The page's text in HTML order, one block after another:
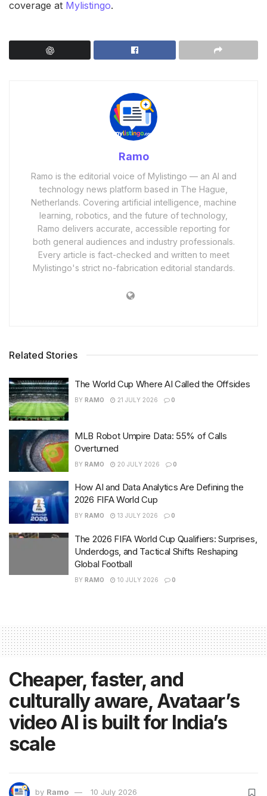
coverage at Mylistingo.
Ramo
Ramo is the editorial voice of Mylistingo — an AI and
technology news platform based in The Hague,
Netherlands. Covering artificial intelligence, machine
learning, robotics, and the future of technology,
Ramo delivers accurate, accessible reporting for
both general audiences and industry professionals.
Every article is fact-checked and written to meet
Mylistingo's strict no-fabrication editorial standards.
Related Stories
The World Cup Where AI Called the Offsides
BY RAMO 21 JULY 2026 0
MLB Robot Umpire Data: 55% of Calls
Overturned
BY RAMO 20 JULY 2026 0
How AI and Data Analytics Are Defining the
2026 FIFA World Cup
BY RAMO 13 JULY 2026 0
The 2026 FIFA World Cup Qualifiers: Surprises,
Underdogs, and Tactical Shifts Reshaping
Global Football
BY RAMO 10 JULY 2026 0
Cheaper, faster, and
culturally aware, Avataar’s
video AI is built for India’s
scale
by Ramo 10 July 2026